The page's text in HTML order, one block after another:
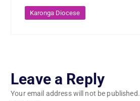
Karonga Diocese
Leave a Reply
Your email address will not be published.